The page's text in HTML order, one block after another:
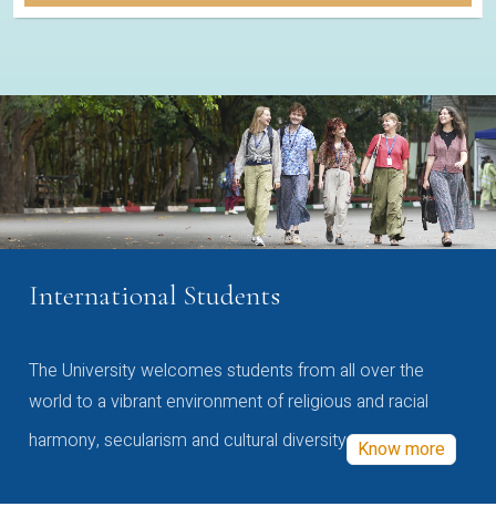
International Students
The University welcomes students from all over the
world to a vibrant environment of religious and racial
harmony, secularism and cultural diversity Know more